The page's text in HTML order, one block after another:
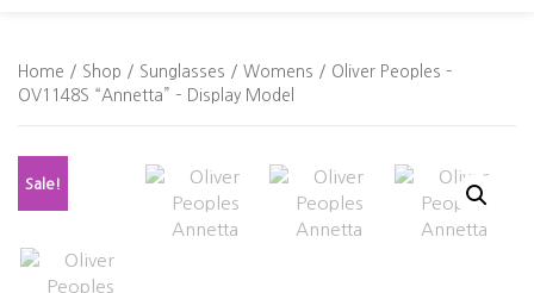
Home / Shop / Sunglasses / Womens / Oliver Peoples –
OV1148S “Annetta” – Display Model
Sale!